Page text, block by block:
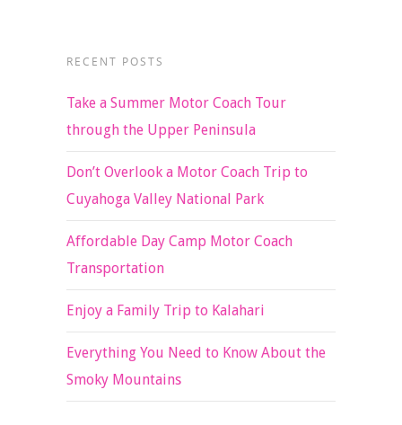
RECENT POSTS
Take a Summer Motor Coach Tour
through the Upper Peninsula
Don’t Overlook a Motor Coach Trip to
Cuyahoga Valley National Park
Affordable Day Camp Motor Coach
Transportation
Enjoy a Family Trip to Kalahari
Everything You Need to Know About the
Smoky Mountains